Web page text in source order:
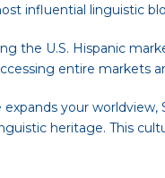
influential linguistic
the U.S. Hispanic
entire markets
your
heritage. This